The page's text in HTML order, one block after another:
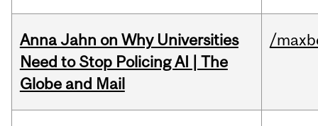
Anna Jahn on Why Universities
Need to Stop Policing AI | The
Globe and Mail
/